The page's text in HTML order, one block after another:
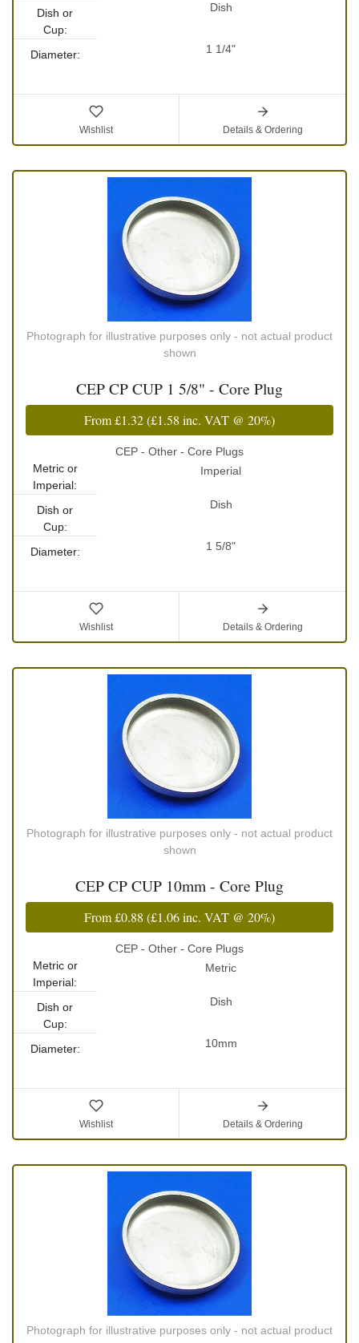
Dish or
Cup:
Dish
Diameter: 1 1/4"
Wishlist Details & Ordering
Photograph for illustrative purposes only - not actual product
shown
CEP CP CUP 1 5/8" - Core Plug
From£1.32(£1.58 inc. VAT @ 20%)
CEP - Other - Core Plugs
Metric or
Imperial:
Imperial
Dish or
Cup:
Dish
Diameter: 1 5/8"
Wishlist Details & Ordering
Photograph for illustrative purposes only - not actual product
shown
CEP CP CUP 10mm - Core Plug
From£0.88 (£1.06inc. VAT @ 20%)
CEP - Other - Core Plugs
Metric or
Imperial:
Metric
Dish or
Cup:
Dish
Diameter: 10mm
Wishlist Details & Ordering
Photograph for illustrative purposes only - not actual product